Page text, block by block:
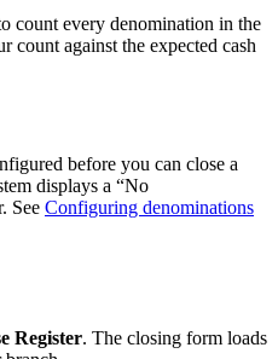
count every denomination in the
count against the expected cash
before you can close a
displays a “No
See Configuring denominations
Register. The closing form loads